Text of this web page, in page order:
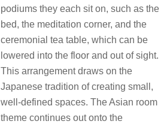
podiums they each sit on, such as the
bed, the meditation corner, and the
ceremonial tea table, which can be
lowered into the floor and out of sight.
This arrangement draws on the
Japanese tradition of creating small,
well-defined spaces. The Asian room
theme continues out onto the